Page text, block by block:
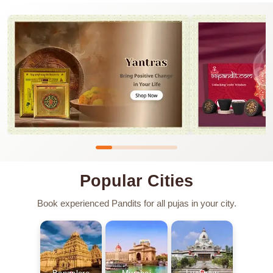
Popular Cities
Book experienced Pandits for all pujas in your city.